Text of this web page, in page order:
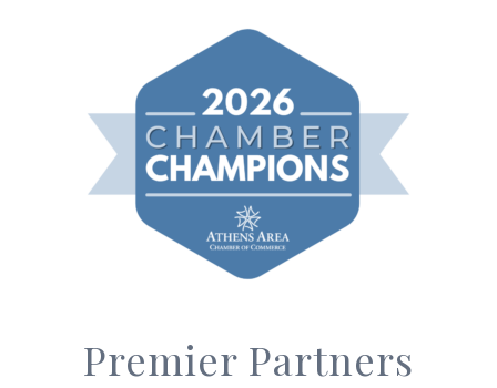
Premier Partners